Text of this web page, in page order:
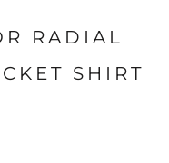
RADIAL
SHIRT